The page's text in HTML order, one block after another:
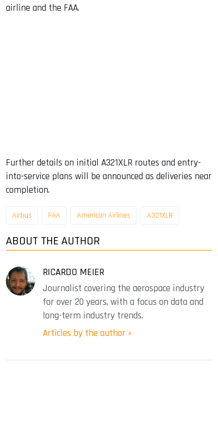
airline and the FAA.
Further details on initial A321XLR routes and entry-
into-service plans will be announced as deliveries near
completion.
Airbus FAA American Airlines A321XLR
ABOUT THE AUTHOR
RICARDO MEIER
Journalist covering the aerospace industry
for over 20 years, with a focus on data and
long-term industry trends.
Articles by the author »